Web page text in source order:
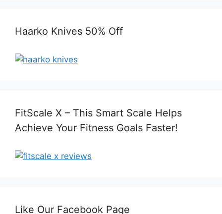
Haarko Knives 50% Off
FitScale X – This Smart Scale Helps
Achieve Your Fitness Goals Faster!
Like Our Facebook Page